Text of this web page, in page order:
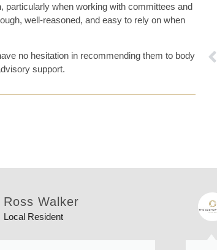
particularly when working with committees and
well-reasoned, and easy to rely on when
no hesitation in recommending them to body
support.
Ross Walker
Local Resident